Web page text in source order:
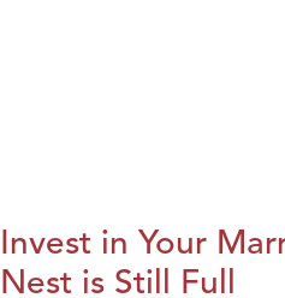
Invest in Your
Nest is Still Full